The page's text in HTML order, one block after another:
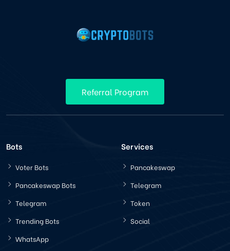
Referral Program
Bots
Voter Bots
Pancakeswap Bots
Telegram
Trending Bots
WhatsApp
Services
Pancakeswap
Telegram
Token
Social